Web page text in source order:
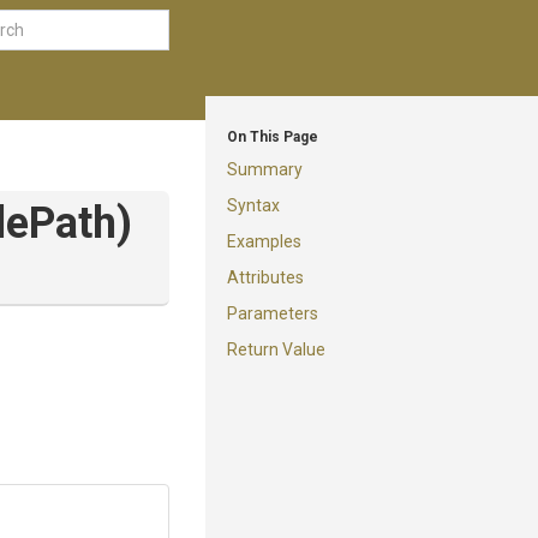
On This Page
Summary
Syntax
Examples
Attributes
Parameters
Return Value